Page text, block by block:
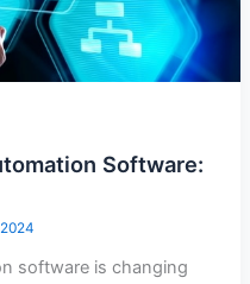
Software:
software is changing